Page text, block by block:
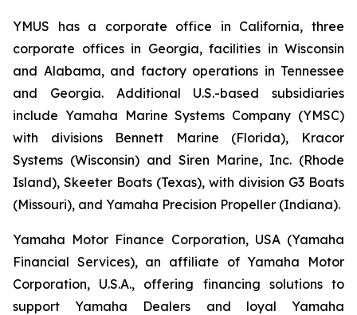
YMUS has a corporate office in California, three
corporate offices in Georgia, facilities in Wisconsin
and Alabama, and factory operations in Tennessee
and Georgia. Additional U.S.-based subsidiaries
include Yamaha Marine Systems Company (YMSC)
with divisions Bennett Marine (Florida), Kracor
Systems (Wisconsin) and Siren Marine, Inc. (Rhode
Island), Skeeter Boats (Texas), with division G3 Boats
(Missouri), and Yamaha Precision Propeller (Indiana).
Yamaha Motor Finance Corporation, USA (Yamaha
Financial Services), an affiliate of Yamaha Motor
Corporation, U.S.A., offering financing solutions to
support Yamaha Dealers and loyal Yamaha